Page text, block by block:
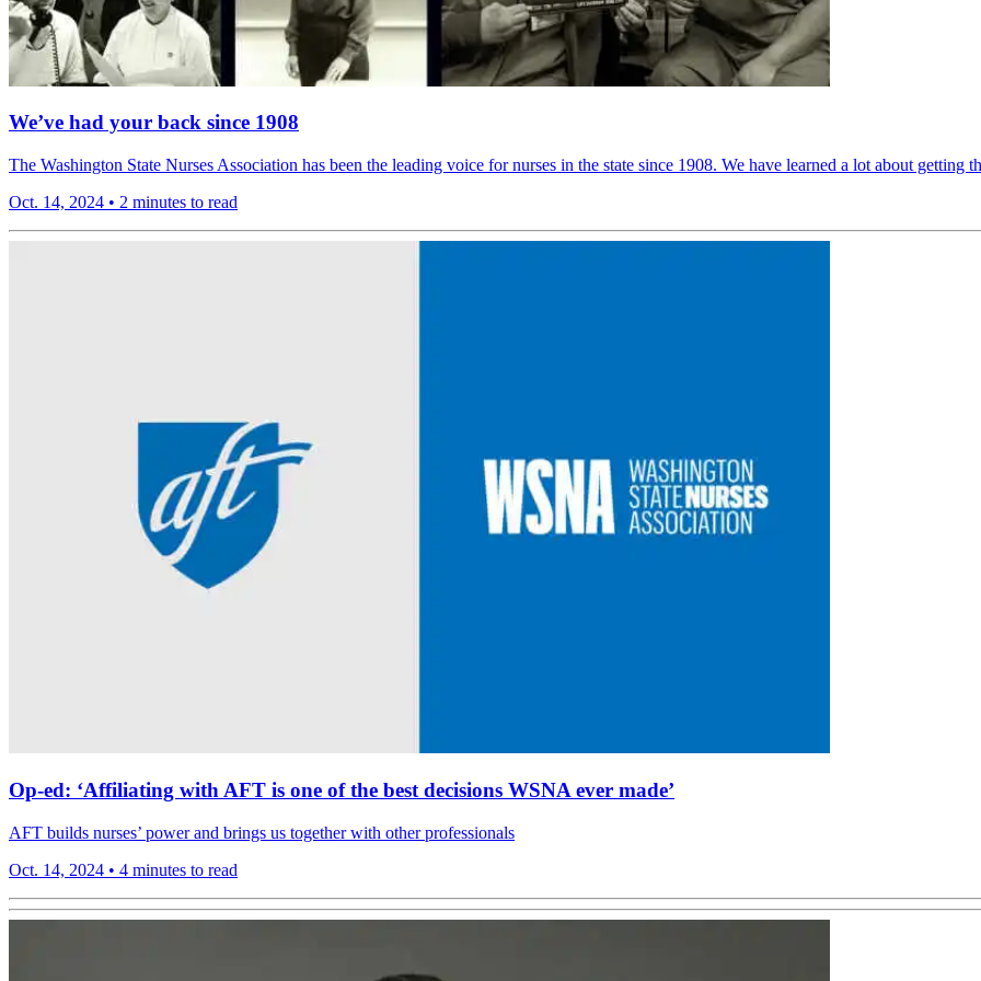
We’ve had your back since 1908
The Washington State Nurses Association has been the leading voice for nurses in the state since 1908. We have learned a lot about getting
Oct. 14, 2024 • 2 minutes to read
Op-ed: ‘Affiliating with AFT is one of the best decisions WSNA ever made’
AFT builds nurses’ power and brings us together with other professionals
Oct. 14, 2024 • 4 minutes to read